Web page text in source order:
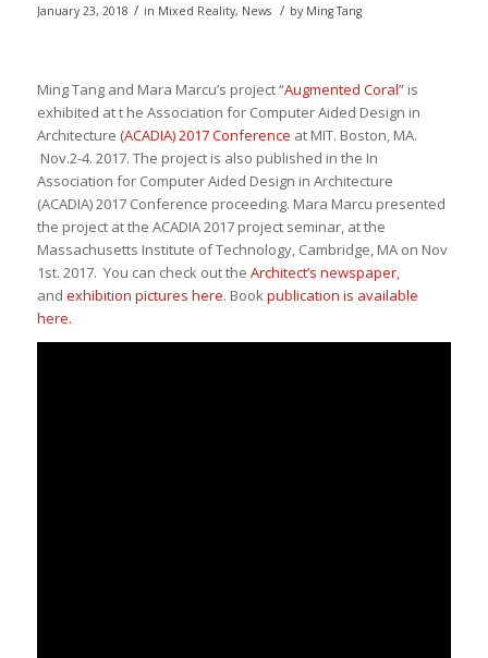
January 23, 2018 / in Mixed Reality, News / by Ming Tang
Ming Tang and Mara Marcu’s project “Augmented Coral” is
exhibited at t he Association for Computer Aided Design in
Architecture (ACADIA) 2017 Conference at MIT. Boston, MA.
Nov.2-4. 2017. The project is also published in the In
Association for Computer Aided Design in Architecture
(ACADIA) 2017 Conference proceeding. Mara Marcu presented
the project at the ACADIA 2017 project seminar, at the
Massachusetts Institute of Technology, Cambridge, MA on Nov
1st. 2017. You can check out the Architect’s newspaper,
and exhibition pictures here. Bookpublication is available
here.